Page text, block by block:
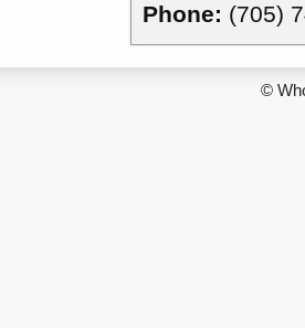
Phone: (705)
©